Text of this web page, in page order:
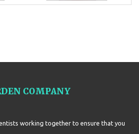
COMPANY
working together to ensure that you